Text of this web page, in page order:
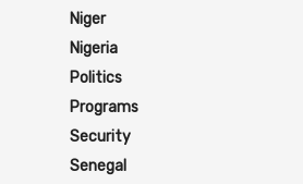
Niger
Nigeria
Politics
Programs
Security
Senegal